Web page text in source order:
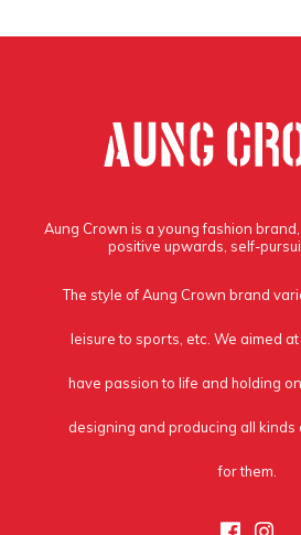
Aung Crown is a young fashion
positive upwards, self-
The style of Aung Crown brand
leisure to sports, etc. We aimed
have passion to life and holding
designing and producing all kinds
for them.